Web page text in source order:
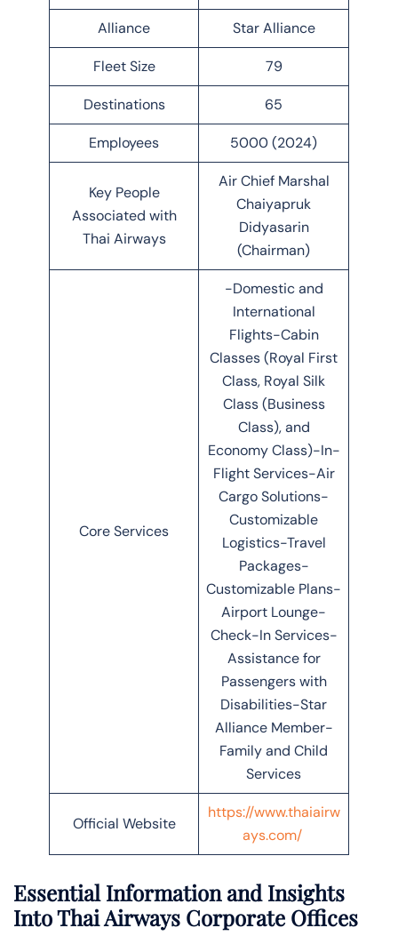
Alliance Star Alliance
Fleet Size 79
Destinations 65
Employees 5000 (2024)
Key People
Associated with
Thai Airways
Air Chief Marshal
Chaiyapruk
Didyasarin
(Chairman)
Core Services
-Domestic and
International
Flights-Cabin
Classes (Royal First
Class, Royal Silk
Class (Business
Class), and
Economy Class)-In-
Flight Services-Air
Cargo Solutions-
Customizable
Logistics-Travel
Packages-
Customizable Plans-
Airport Lounge-
Check-In Services-
Assistance for
Passengers with
Disabilities-Star
Alliance Member-
Family and Child
Services
Official Website
https://www.thaiairw
ays.com/
Essential Information and Insights
Into Thai Airways Corporate Offices